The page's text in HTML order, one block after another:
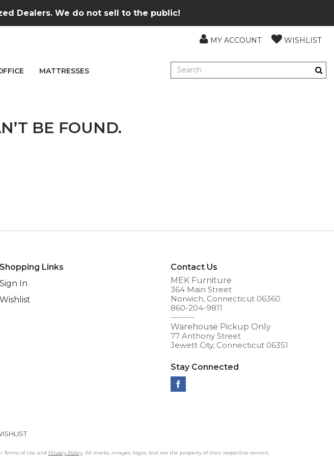
Dealers. We do not sell to the public!
MY ACCOUNT WISHLIST
MATTRESSES
BE FOUND.
Shopping Links
Sign In
Wishlist
Contact Us
MEK Furniture
364 Main Street
Norwich, Connecticut 06360
860-204-9811
--------
Warehouse Pickup Only
77 Anthony Street
Jewett City, Connecticut 06351
Stay Connected
of Use and Privacy Policy. All marks, images, logos, text are the property of their respective owners.